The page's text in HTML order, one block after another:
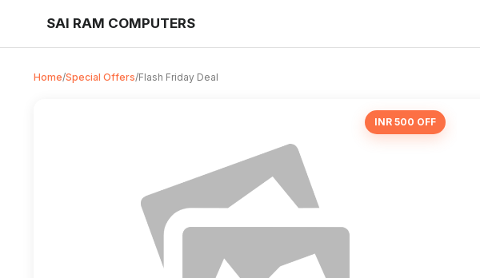
SAI RAM COMPUTERS
Home/Special Offers/Flash Friday Deal
INR 500 OFF